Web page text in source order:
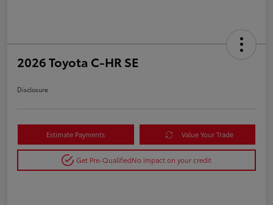
2026 Toyota C-HR SE
Disclosure
Estimate Payments Value Your Trade
Get Pre-QualifiedNo impact on your credit